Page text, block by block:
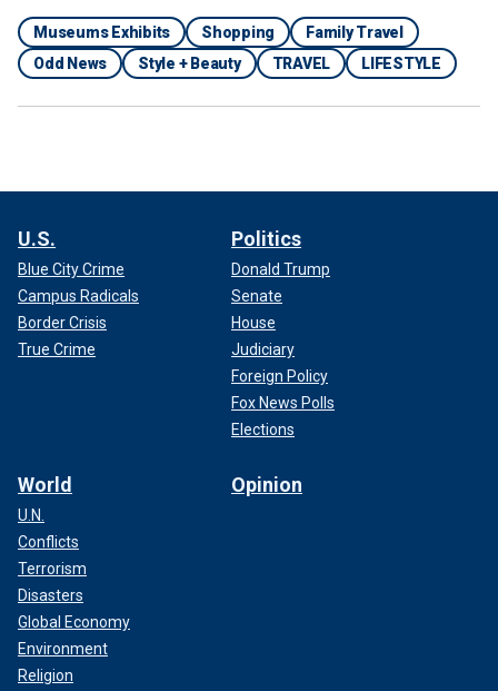
Museums Exhibits Shopping
Family Travel
Odd News
Style + Beauty TRAVEL LIFESTYLE
U.S.
Blue City Crime
Campus Radicals
Border Crisis
True Crime
Politics
Donald Trump
Senate
House
Judiciary
Foreign Policy
Fox News Polls
Elections
World
U.N.
Conflicts
Terrorism
Disasters
Global Economy
Environment
Religion
Opinion